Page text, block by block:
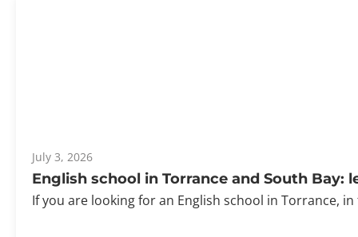
July 3, 2026
English school in Torrance and South
If you are looking for an English school in Torrance,